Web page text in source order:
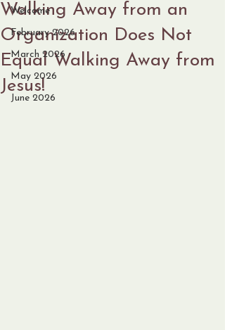
Welcome
February 2026
March 2026
May 2026
June 2026
Walking Away from an
Organization Does Not
Equal Walking Away from
Jesus!